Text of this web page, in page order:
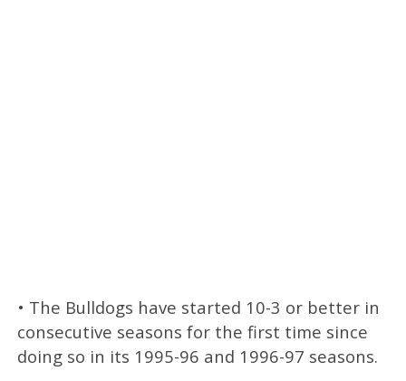
• The Bulldogs have started 10-3 or better in
consecutive seasons for the first time since
doing so in its 1995-96 and 1996-97 seasons.